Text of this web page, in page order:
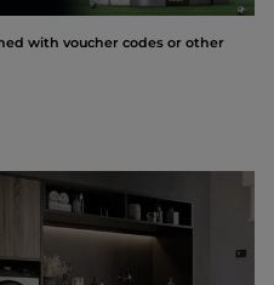
with voucher codes or other